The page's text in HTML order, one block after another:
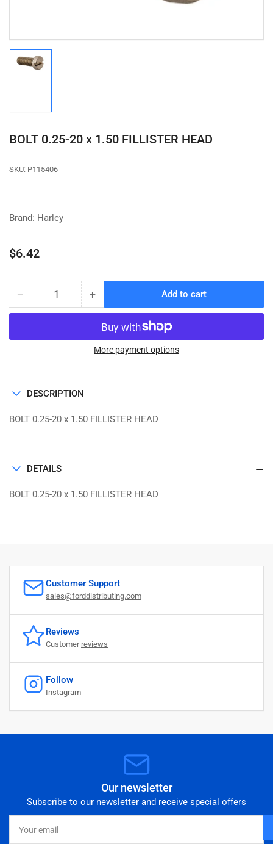
in
BOLT 0.25-20 x 1.50 FILLISTER HEAD
SKU: P115406
Brand: Harley
Regular
$6.42
− Decrease
quantity
BOLT
x
1.50
HEAD
Quantity +Increase
quantity
for
BOLT
0.25-
x
HEAD
Add to cart
More payment options
DESCRIPTION
BOLT 0.25-20 x 1.50 FILLISTER HEAD
DETAILS
BOLT 0.25-20 x 1.50 FILLISTER HEAD
Customer Support
sales@forddistributing.com
Reviews
Customer reviews
Follow
Instagram
Our newsletter
Subscribe to our newsletter and receive special offers
email